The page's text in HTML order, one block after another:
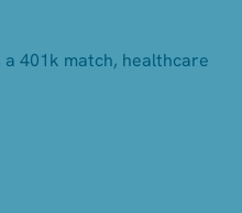
401k match, healthcare